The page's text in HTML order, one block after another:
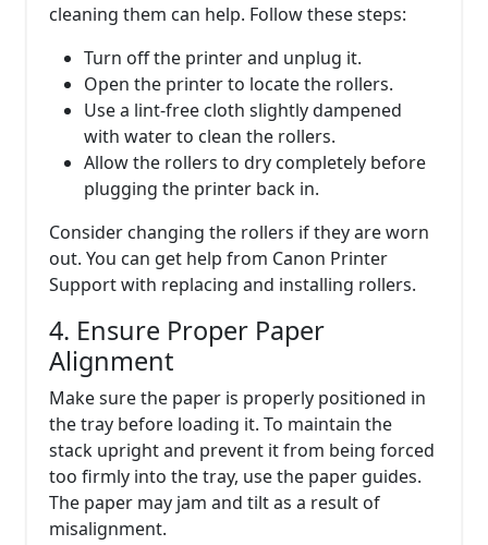
cleaning them can help. Follow these steps:
Turn off the printer and unplug it.
Open the printer to locate the rollers.
Use a lint-free cloth slightly dampened
with water to clean the rollers.
Allow the rollers to dry completely before
plugging the printer back in.
Consider changing the rollers if they are worn
out. You can get help from Canon Printer
Support with replacing and installing rollers.
4. Ensure Proper Paper
Alignment
Make sure the paper is properly positioned in
the tray before loading it. To maintain the
stack upright and prevent it from being forced
too firmly into the tray, use the paper guides.
The paper may jam and tilt as a result of
misalignment.